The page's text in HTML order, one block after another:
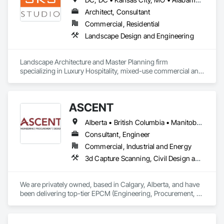
and efficient coordination, we help contractors and owners
minimize delays, cost overruns, and move projects to
turnover with confidence.
Architect, Consultant
Commercial, Residential
Landscape Design and Engineering
Landscape Architecture and Master Planning firm
specializing in Luxury Hospitality, mixed-use commercial and
ASCENT
Alberta • British Columbia • Manitoba • Northwest Territories • Saskatchewan
Consultant, Engineer
Commercial, Industrial and Energy
3d Capture Scanning, Civil Design and Engineering, Commissioning, Design and Engineering, Electrical Design and Engineering, Electrical Power Generation, Instrumentation and Control For Process Systems, Liquid Acids and Bases Piping, Liquid Fuel Process Piping, Liquid Polymer Piping, Mechanical Design and Engineering, Petroleum Products Piping, Plants, Process Gas and Liquid Handling Purification and Storage Equipment, Process Heating Cooling and Drying Equipment, Process Piping, Project Management, Project Management and Coordination, Structural Design and Engineering
We are privately owned, based in Calgary, Alberta, and have
been delivering top-tier EPCM (Engineering, Procurement,